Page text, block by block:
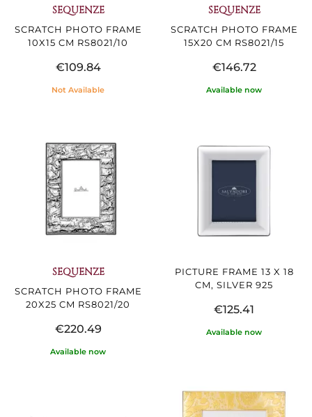
SEQUENZE
SCRATCH PHOTO FRAME
10X15 CM RS8021/10
€109.84
Not Available
SEQUENZE
SCRATCH PHOTO FRAME
15X20 CM RS8021/15
€146.72
Available now
SEQUENZE
SCRATCH PHOTO FRAME
20X25 CM RS8021/20
€220.49
Available now
PICTURE FRAME 13 X 18
CM, SILVER 925
€125.41
Available now